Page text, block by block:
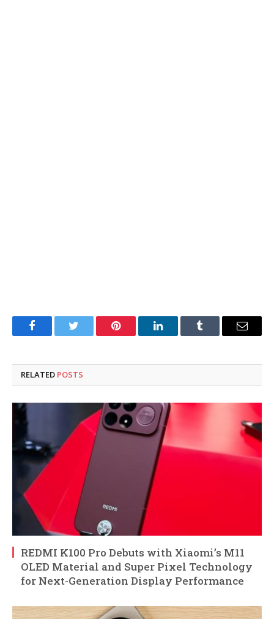
FacebookTwitter Pinterest LinkedInTumblr Email
RELATED POSTS
REDMI K100 Pro Debuts with Xiaomi’s M11
OLED Material and Super Pixel Technology
for Next-Generation Display Performance